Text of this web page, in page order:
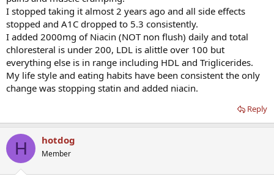
I stopped taking it almost 2 years ago and all side effects
stopped and A1C dropped to 5.3 consistently.
I added 2000mg of Niacin (NOT non flush) daily and total
chloresteral is under 200, LDL is alittle over 100 but
everything else is in range including HDL and Triglicerides.
My life style and eating habits have been consistent the only
change was stopping statin and added niacin.
Reply
H hotdog
Member